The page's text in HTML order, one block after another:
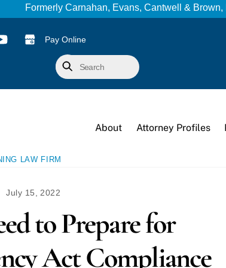
Formerly Carnahan, Evans, Cantwell & Brown,
Pay Online
Search
LAW FIRM
About Attorney Profiles
July 15, 2022
to Prepare for
Act Compliance